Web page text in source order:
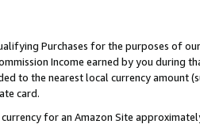
Purchases for the purposes of
Income earned by you during
to the nearest local currency amount
card.
for an Amazon Site